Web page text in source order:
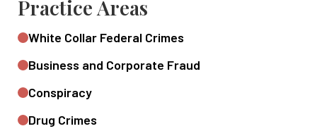
Practice Areas
White Collar Federal Crimes
Business and Corporate Fraud
Conspiracy
Drug Crimes